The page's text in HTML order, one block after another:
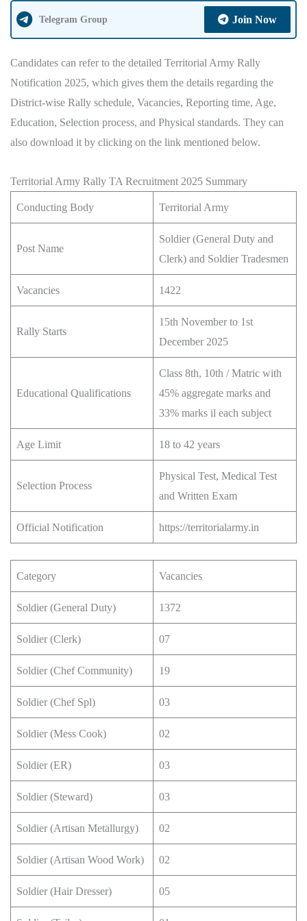
Telegram Group Join Now
Candidates can refer to the detailed Territorial Army Rally
Notification 2025, which gives them the details regarding the
District-wise Rally schedule, Vacancies, Reporting time, Age,
Education, Selection process, and Physical standards. They can
also download it by clicking on the link mentioned below.
Territorial Army Rally TA Recruitment 2025 Summary
Conducting Body Territorial Army
Post Name
Soldier (General Duty and
Clerk) and Soldier Tradesmen
Vacancies 1422
Rally Starts
15th November to 1st
December 2025
Educational Qualifications
Class 8th, 10th / Matric with
45% aggregate marks and
33% marks il each subject
Age Limit 18 to 42 years
Selection Process
Physical Test, Medical Test
and Written Exam
Official Notification https://territorialarmy.in
Category Vacancies
Soldier (General Duty) 1372
Soldier (Clerk) 07
Soldier (Chef Community) 19
Soldier (Chef Spl) 03
Soldier (Mess Cook) 02
Soldier (ER) 03
Soldier (Steward) 03
Soldier (Artisan Metallurgy) 02
Soldier (Artisan Wood Work) 02
Soldier (Hair Dresser) 05